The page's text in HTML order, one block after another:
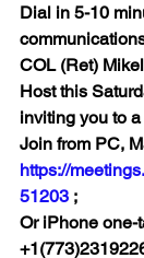
Dial in 5-10
COL (Ret)
Host this
inviting you to
Join from PC,
https://
51203 ;
Or iPhone one-